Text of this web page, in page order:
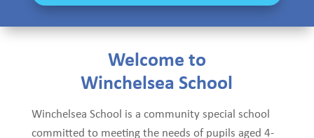
Welcome to
Winchelsea School
Winchelsea School is a community special school
committed to meeting the needs of pupils aged 4-